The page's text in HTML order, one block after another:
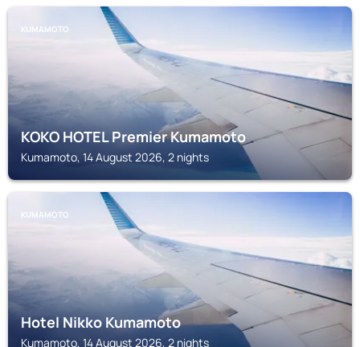
KUMAMOTO
KOKO HOTEL Premier Kumamoto
Kumamoto, 14 August 2026, 2 nights
KUMAMOTO
Hotel Nikko Kumamoto
Kumamoto, 14 August 2026, 2 nights